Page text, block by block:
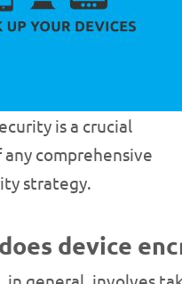
is a crucial
comprehensive
strategy.
device